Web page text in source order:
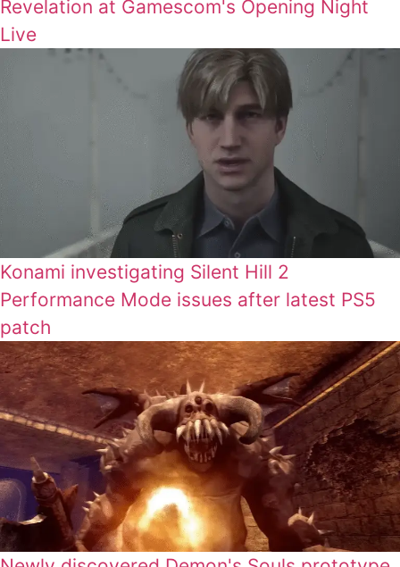
Revelation at Gamescom's Opening Night
Live
Konami investigating Silent Hill 2
Performance Mode issues after latest PS5
patch